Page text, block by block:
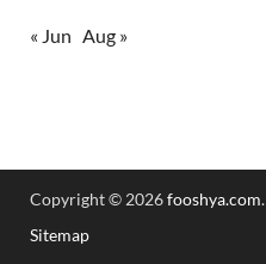
« Jun Aug »
Copyright © 2026fooshya.com.
Sitemap